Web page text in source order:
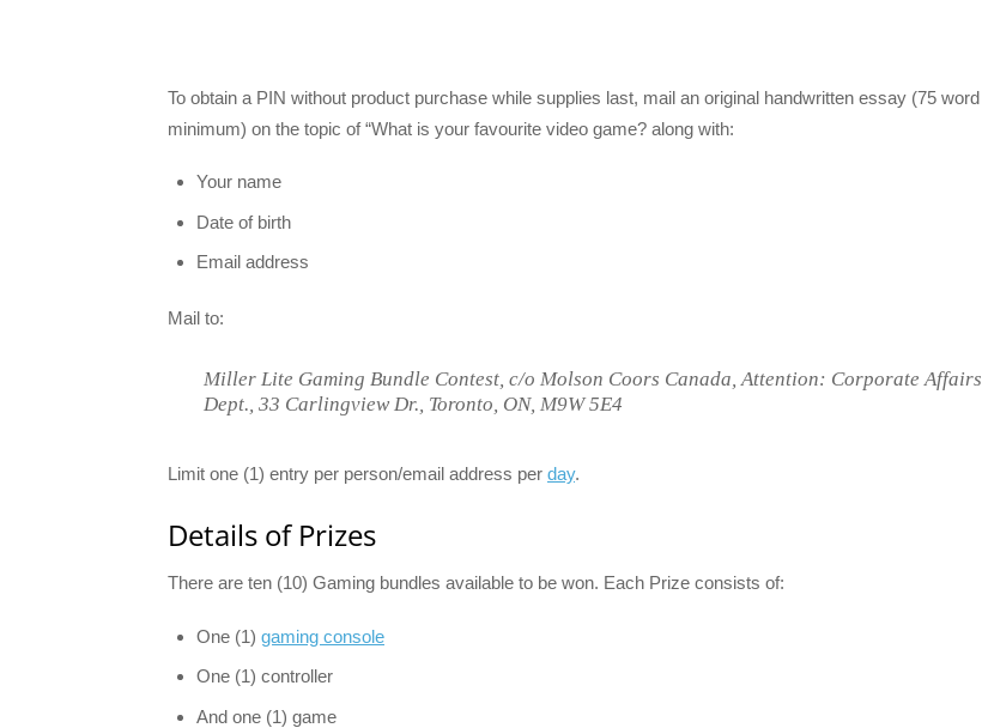
To obtain a PIN without product purchase while supplies last, mail an original handwritten essay (75 word
minimum) on the topic of “What is your favourite video game? along with:
Your name
Date of birth
Email address
Mail to:
Miller Lite Gaming Bundle Contest, c/o Molson Coors Canada, Attention: Corporate Affairs
Dept., 33 Carlingview Dr., Toronto, ON, M9W 5E4
Limit one (1) entry per person/email address per day.
Details of Prizes
There are ten (10) Gaming bundles available to be won. Each Prize consists of:
One (1) gaming console
One (1) controller
And one (1) game